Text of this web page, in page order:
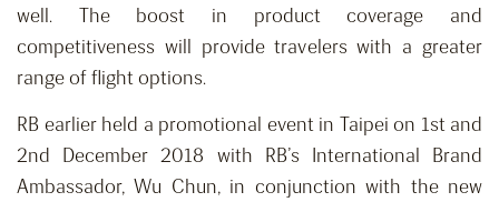
well. The boost in product coverage and
competitiveness will provide travelers with a greater
range of flight options.
RB earlier held a promotional event in Taipei on 1st and
2nd December 2018 with RB’s International Brand
Ambassador, Wu Chun, in conjunction with the new